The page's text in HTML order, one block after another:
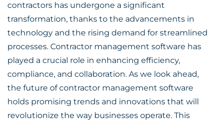
contractors has undergone a significant
transformation, thanks to the advancements in
technology and the rising demand for streamlined
processes. Contractor management software has
played a crucial role in enhancing efficiency,
compliance, and collaboration. As we look ahead,
the future of contractor management software
holds promising trends and innovations that will
revolutionize the way businesses operate. This